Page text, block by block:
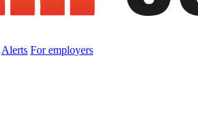
Alerts For employers